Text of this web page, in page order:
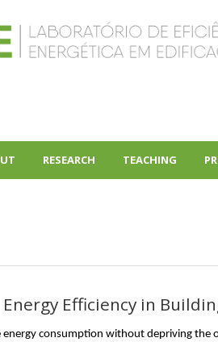
RESEARCH TEACHING
Energy Efficiency in
energy consumption without depriving the